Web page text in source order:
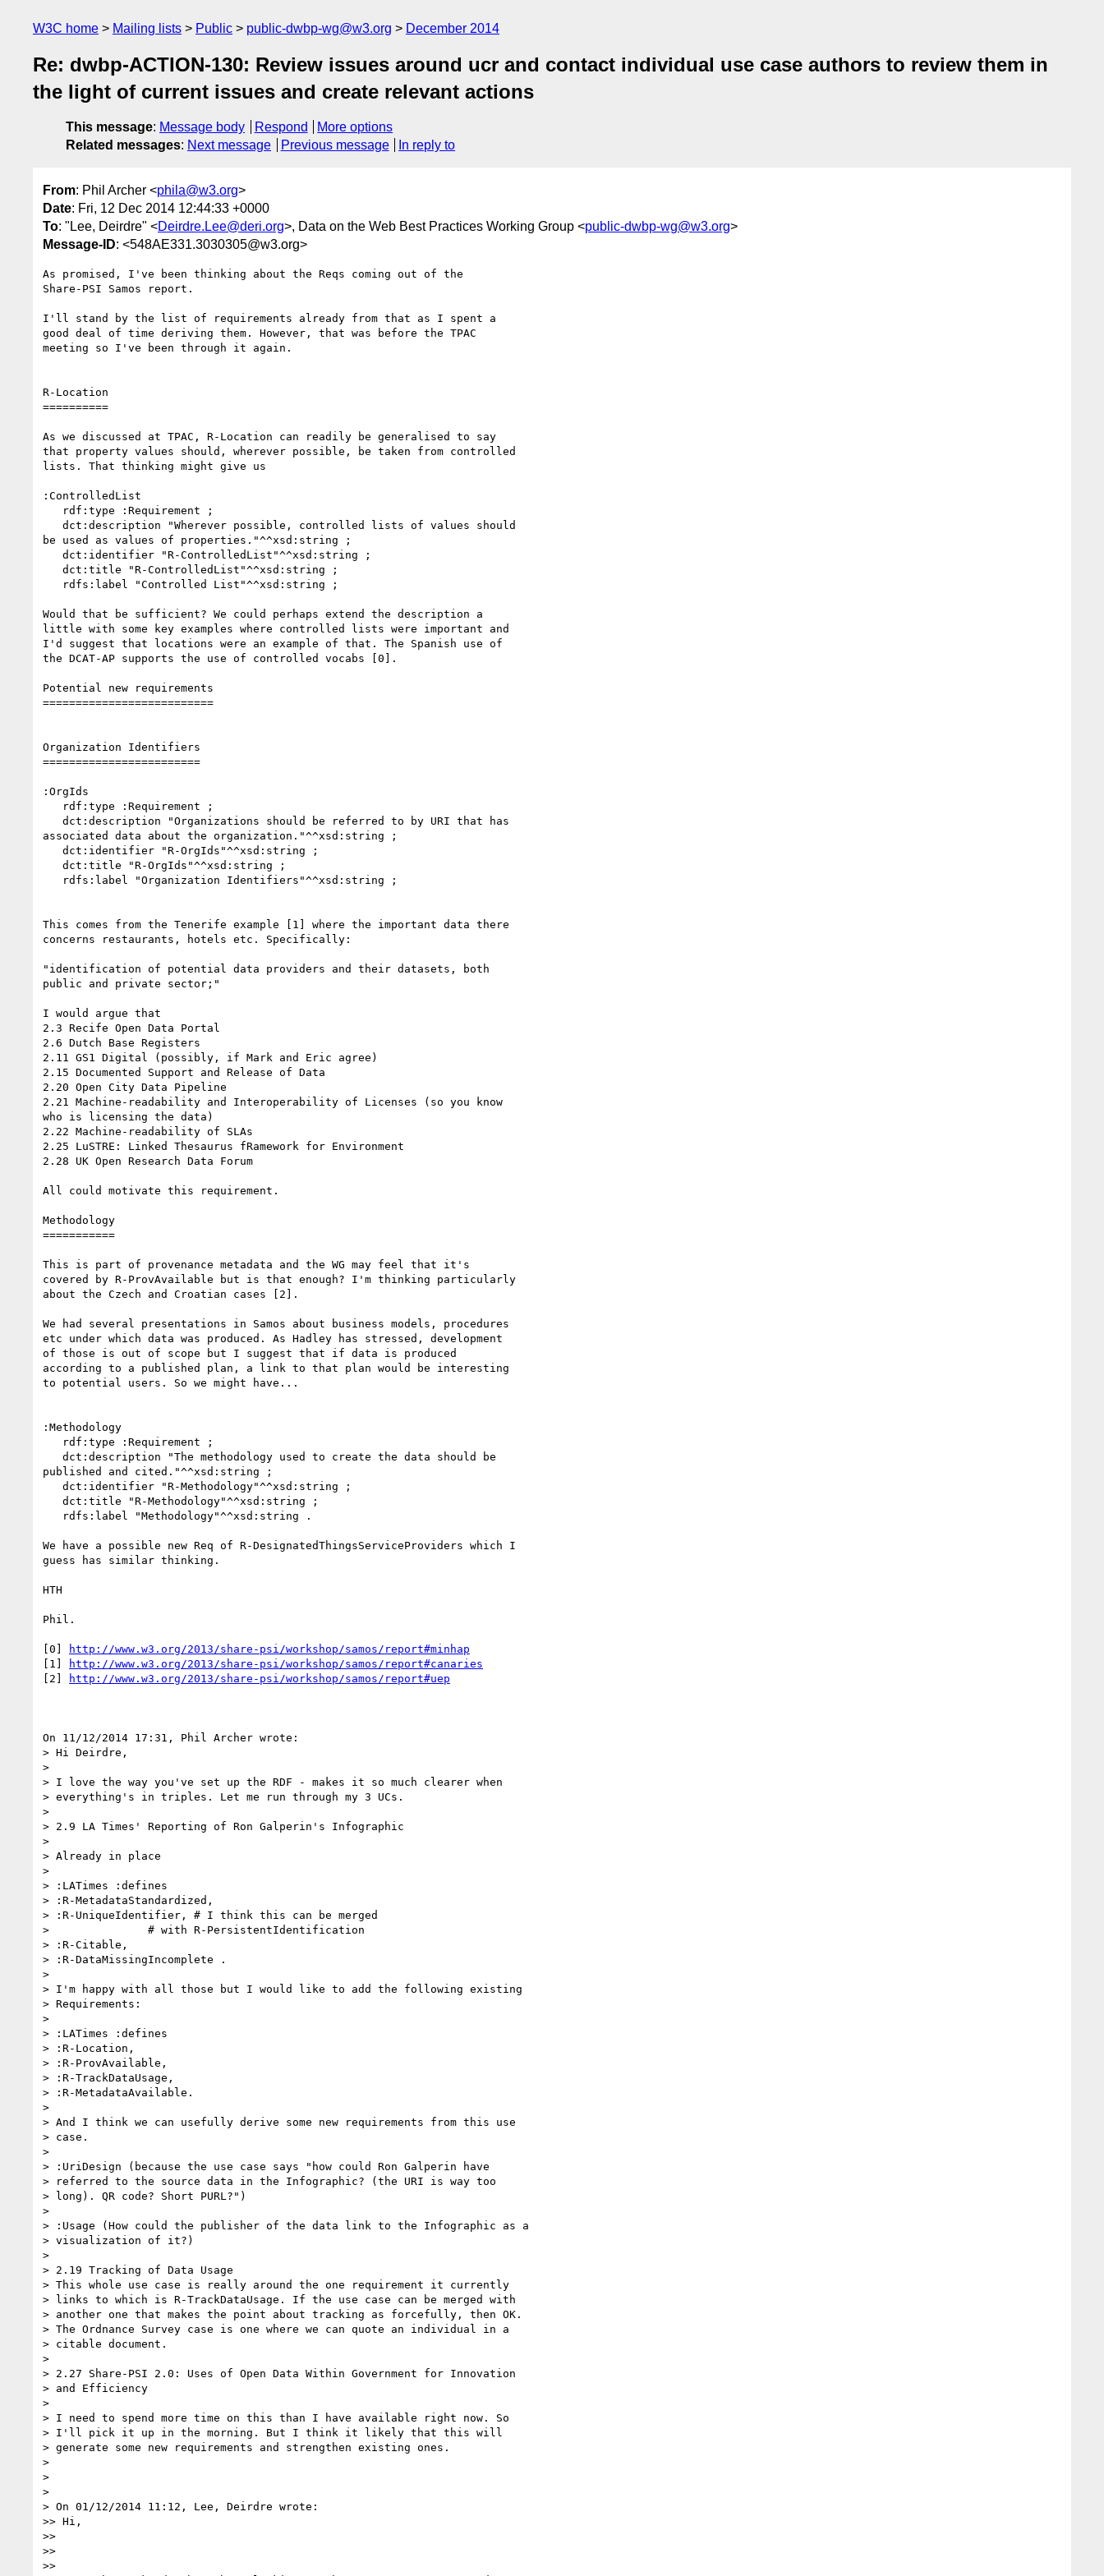
W3C home Mailing lists Public public-dwbp-wg@w3.org December 2014
Re: dwbp-ACTION-130: Review issues around ucr and contact individual use case authors to review them in
the light of current issues and create relevant actions
This message: Message body Respond
More options
Related messages: Next message Previous message In reply to
From: Phil Archer <phila@w3.org>
Date: Fri, 12 Dec 2014 12:44:33 +0000
To: "Lee, Deirdre" <Deirdre.Lee@deri.org>, Data on the Web Best Practices Working Group <public-dwbp-wg@w3.org>
Message-ID: <548AE331.3030305@w3.org>
As promised, I've been thinking about the Reqs coming out of the
Share-PSI Samos report.
I'll stand by the list of requirements already from that as I spent a
good deal of time deriving them. However, that was before the TPAC
meeting so I've been through it again.
R-Location
==========
As we discussed at TPAC, R-Location can readily be generalised to say
that property values should, wherever possible, be taken from controlled
lists. That thinking might give us
:ControlledList
be used as values of properties."^^xsd:string ;
Would that be sufficient? We could perhaps extend the description a
little with some key examples where controlled lists were important and
I'd suggest that locations were an example of that. The Spanish use of
the DCAT-AP supports the use of controlled vocabs [0].
Potential new requirements
==========================
Organization Identifiers
========================
:OrgIds
associated data about the organization."^^xsd:string ;
This comes from the Tenerife example [1] where the important data there
concerns restaurants, hotels etc. Specifically:
"identification of potential data providers and their datasets, both
public and private sector;"
I would argue that
2.3 Recife Open Data Portal
2.6 Dutch Base Registers
2.11 GS1 Digital (possibly, if Mark and Eric agree)
2.15 Documented Support and Release of Data
2.20 Open City Data Pipeline
2.21 Machine-readability and Interoperability of Licenses (so you know
who is licensing the data)
2.22 Machine-readability of SLAs
2.25 LuSTRE: Linked Thesaurus fRamework for Environment
2.28 UK Open Research Data Forum
All could motivate this requirement.
Methodology
===========
This is part of provenance metadata and the WG may feel that it's
covered by R-ProvAvailable but is that enough? I'm thinking particularly
about the Czech and Croatian cases [2].
We had several presentations in Samos about business models, procedures
etc under which data was produced. As Hadley has stressed, development
of those is out of scope but I suggest that if data is produced
according to a published plan, a link to that plan would be interesting
to potential users. So we might have...
:Methodology
published and cited."^^xsd:string ;
We have a possible new Req of R-DesignatedThingsServiceProviders which I
guess has similar thinking.
HTH
Phil.
[0]
http://www.w3.org/2013/share-psi/workshop/samos/report#minhap
[1]
http://www.w3.org/2013/share-psi/workshop/samos/report#canaries
[2]
http://www.w3.org/2013/share-psi/workshop/samos/report#uep
On 11/12/2014 17:31, Phil Archer wrote:
> Hi Deirdre,
>
> I love the way you've set up the RDF - makes it so much clearer when
> everything's in triples. Let me run through my 3 UCs.
>
> 2.9 LA Times' Reporting of Ron Galperin's Infographic
>
> Already in place
>
> :LATimes :defines
> :R-MetadataStandardized,
> :R-UniqueIdentifier, # I think this can be merged
>               # with R-PersistentIdentification
> :R-Citable,
> :R-DataMissingIncomplete .
>
> I'm happy with all those but I would like to add the following existing
> Requirements:
>
> :LATimes :defines
> :R-Location,
> :R-ProvAvailable,
> :R-TrackDataUsage,
> :R-MetadataAvailable.
>
> And I think we can usefully derive some new requirements from this use
> case.
>
> :UriDesign (because the use case says "how could Ron Galperin have
> referred to the source data in the Infographic? (the URI is way too
> long). QR code? Short PURL?")
>
> :Usage (How could the publisher of the data link to the Infographic as a
> visualization of it?)
>
> 2.19 Tracking of Data Usage
> This whole use case is really around the one requirement it currently
> links to which is R-TrackDataUsage. If the use case can be merged with
> another one that makes the point about tracking as forcefully, then OK.
> The Ordnance Survey case is one where we can quote an individual in a
> citable document.
>
> 2.27 Share-PSI 2.0: Uses of Open Data Within Government for Innovation
> and Efficiency
>
> I need to spend more time on this than I have available right now. So
> I'll pick it up in the morning. But I think it likely that this will
> generate some new requirements and strengthen existing ones.
>
>
>
> On 01/12/2014 11:12, Lee, Deirdre wrote:
>> Hi,
>>
>>
>>